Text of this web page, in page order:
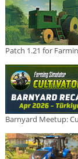
Patch 1.21 for
Barnyard Meetup: